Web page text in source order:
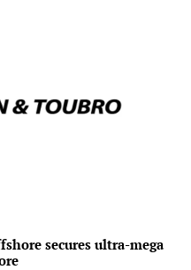
secures ultra-mega